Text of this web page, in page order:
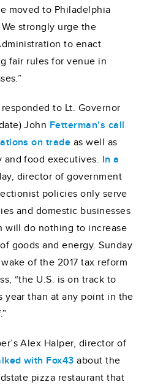
moved to Philadelphia
strongly urge the
to enact
fair rules for venue in
to Lt. Governor
John Fetterman’s call
on trade as well as
food executives. In a
director of government
policies only serve
and domestic businesses
will do nothing to increase
goods and energy. Sunday
of the 2017 tax reform
“the U.S. is on track to
year than at any point in the
Alex Halper, director of
with Fox43 about the
pizza restaurant that